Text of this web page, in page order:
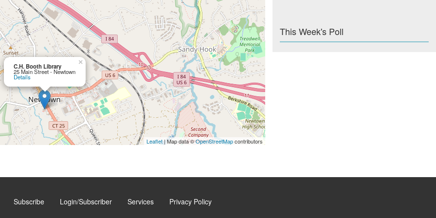
C.H. Booth Library
25 Main Street - Newtown
Details
×
Leaflet| Map data ©OpenStreetMapcontributors
This Week's Poll
Subscribe Login/Subscriber Services Privacy Policy